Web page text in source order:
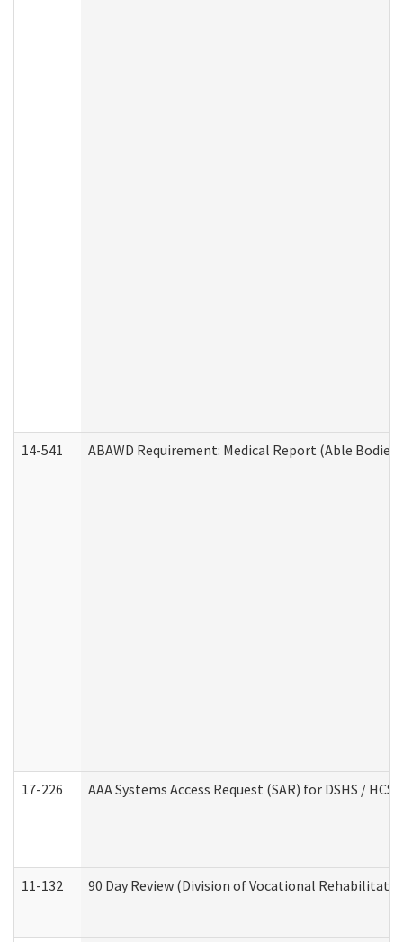
14-541 ABAWD Requirement: Medical Report (Able
17-226 AAA Systems Access Request (SAR) for DSHS / HCS
11-132 90 Day Review (Division of Vocational